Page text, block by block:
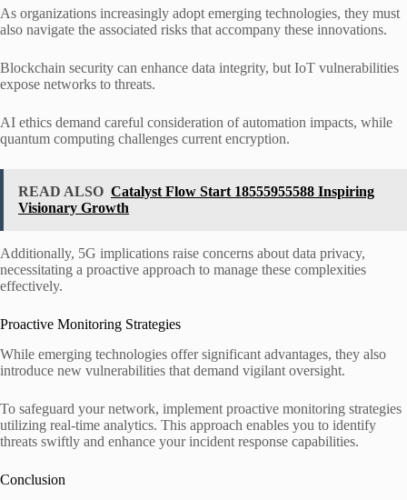
As organizations increasingly adopt emerging technologies, they must
also navigate the associated risks that accompany these innovations.
Blockchain security can enhance data integrity, but IoT vulnerabilities
expose networks to threats.
AI ethics demand careful consideration of automation impacts, while
quantum computing challenges current encryption.
READ ALSO Catalyst Flow Start 18555955588 Inspiring
Visionary Growth
Additionally, 5G implications raise concerns about data privacy,
necessitating a proactive approach to manage these complexities
effectively.
Proactive Monitoring Strategies
While emerging technologies offer significant advantages, they also
introduce new vulnerabilities that demand vigilant oversight.
To safeguard your network, implement proactive monitoring strategies
utilizing real-time analytics. This approach enables you to identify
threats swiftly and enhance your incident response capabilities.
Conclusion